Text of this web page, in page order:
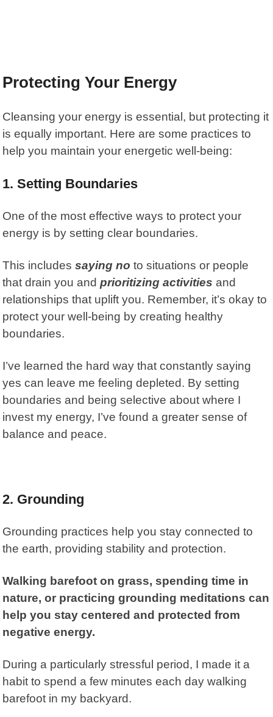
Protecting Your Energy
Cleansing your energy is essential, but protecting it
is equally important. Here are some practices to
help you maintain your energetic well-being:
1. Setting Boundaries
One of the most effective ways to protect your
energy is by setting clear boundaries.
This includessaying no to situations or people
that drain you andprioritizing activities and
relationships that uplift you. Remember, it’s okay to
protect your well-being by creating healthy
boundaries.
I’ve learned the hard way that constantly saying
yes can leave me feeling depleted. By setting
boundaries and being selective about where I
invest my energy, I’ve found a greater sense of
balance and peace.
2. Grounding
Grounding practices help you stay connected to
the earth, providing stability and protection.
Walking barefoot on grass, spending time in
nature, or practicing grounding meditations can
help you stay centered and protected from
negative energy.
During a particularly stressful period, I made it a
habit to spend a few minutes each day walking
barefoot in my backyard.